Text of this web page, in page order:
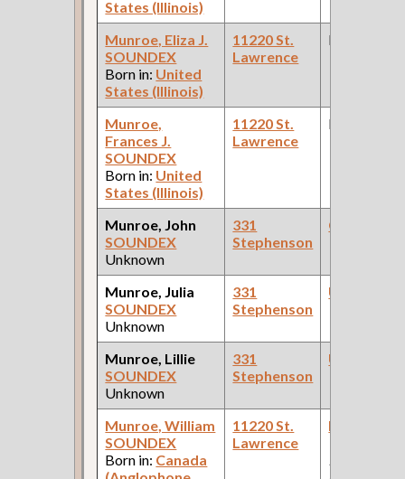
States (Illinois)
Munroe, Eliza J.
SOUNDEX
Born in: United
States (Illinois)
11220 St.
Lawrence
None
Munroe,
Frances J.
SOUNDEX
Born in: United
States (Illinois)
11220 St.
Lawrence
None
Munroe, John
SOUNDEX
Unknown
331
Stephenson
Carpenter
Munroe, Julia
SOUNDEX
Unknown
331
Stephenson
Munroe, Lillie
SOUNDEX
Unknown
331
Stephenson
Munroe, William
SOUNDEX
Born in: Canada
11220 St.
Lawrence
Painter